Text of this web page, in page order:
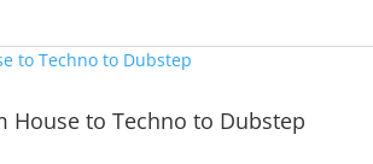
House to Techno to Dubstep